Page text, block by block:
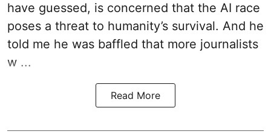
have guessed, is concerned that the AI race
poses a threat to humanity’s survival. And he
told me he was baffled that more journalists
w ...
Read More